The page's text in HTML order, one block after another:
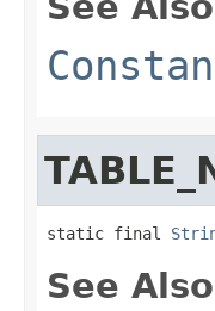
static final
See